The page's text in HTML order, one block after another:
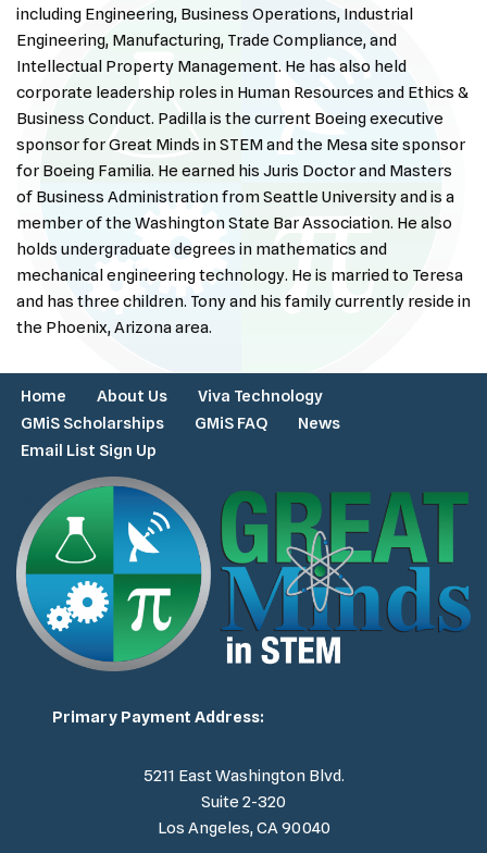
including Engineering, Business Operations, Industrial
Engineering, Manufacturing, Trade Compliance, and
Intellectual Property Management. He has also held
corporate leadership roles in Human Resources and Ethics &
Business Conduct. Padilla is the current Boeing executive
sponsor for Great Minds in STEM and the Mesa site sponsor
for Boeing Familia. He earned his Juris Doctor and Masters
of Business Administration from Seattle University and is a
member of the Washington State Bar Association. He also
holds undergraduate degrees in mathematics and
mechanical engineering technology. He is married to Teresa
and has three children. Tony and his family currently reside in
the Phoenix, Arizona area.
Home About Us
Viva Technology
GMiS Scholarships
GMiS FAQ
News
Email List Sign Up
Primary Payment Address:
5211 East Washington Blvd.
Suite 2-320
Los Angeles, CA 90040